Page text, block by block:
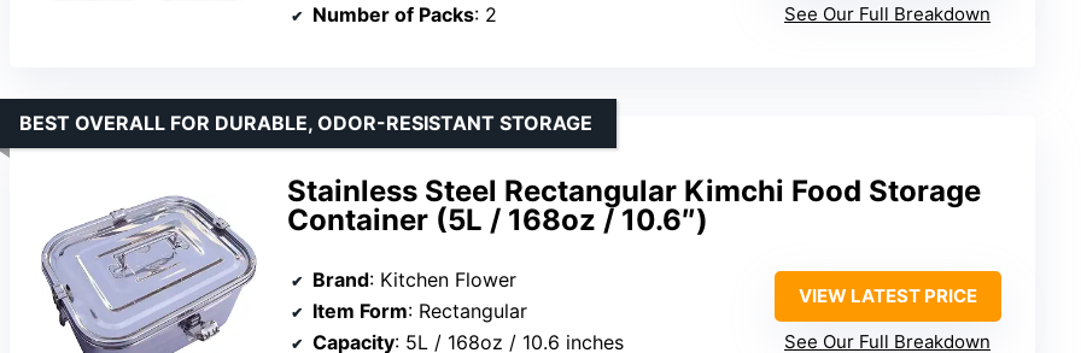
Number of Packs: 2
See Our Full Breakdown
Stainless Steel Rectangular Kimchi Food Storage
Container (5L / 168oz / 10.6″)
BEST OVERALL FOR DURABLE, ODOR-RESISTANT STORAGE
Brand: Kitchen Flower
Item Form: Rectangular
Capacity: 5L / 168oz / 10.6 inches
VIEW LATEST PRICE
See Our Full Breakdown